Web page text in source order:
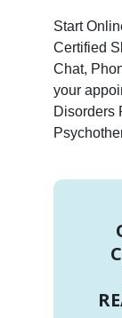
Start
Certified
Chat,
your
Disorders